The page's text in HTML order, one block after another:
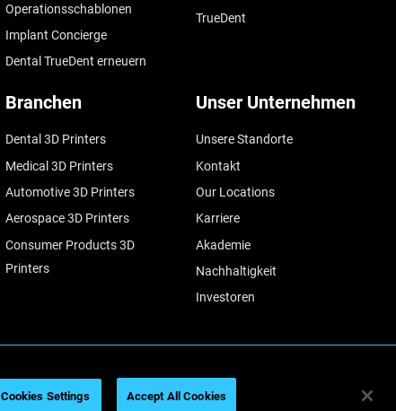
Operationsschablonen
Implant Concierge
Dental TrueDent erneuern
TrueDent
Branchen
Dental 3D Printers
Medical 3D Printers
Automotive 3D Printers
Aerospace 3D Printers
Consumer Products 3D
Printers
Unser Unternehmen
Unsere Standorte
Kontakt
Our Locations
Karriere
Akademie
Nachhaltigkeit
Investoren
REACH compliance
Cookies Settings Accept All Cookies